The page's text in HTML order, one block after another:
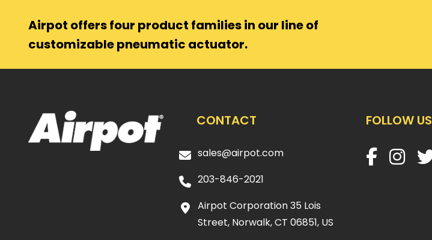
Airpot offers four product families in our line of
customizable pneumatic actuator.
CONTACT
sales@airpot.com
203-846-2021
Airpot Corporation 35 Lois
Street, Norwalk, CT 06851, US
FOLLOW US